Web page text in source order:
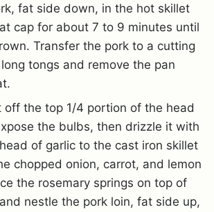
fat side down, in the hot skillet
cap for about 7 to 9 minutes until
Transfer the pork to a cutting
tongs and remove the pan
off the top 1/4 portion of the head
the bulbs, then drizzle it with
of garlic to the cast iron skillet
chopped onion, carrot, and lemon
the rosemary springs on top of
nestle the pork loin, fat side up,